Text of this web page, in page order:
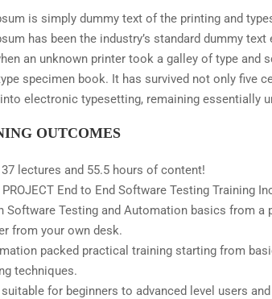
is simply dummy text of the printing and
has been the industry’s standard dummy text
an unknown printer took a galley of type and
specimen book. It has survived not only five
electronic typesetting, remaining essentially
OUTCOMES
37 lectures and 55.5 hours of content!
PROJECT End to End Software Testing Training
Software Testing and Automation basics from a
from your own desk.
packed practical training starting from
techniques.
for beginners to advanced level users